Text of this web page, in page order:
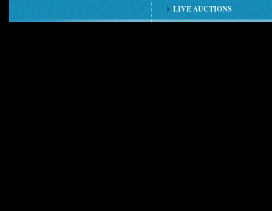
LIVE AUCTIONS